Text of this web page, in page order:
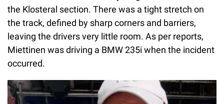
the Klosteral section. There was a tight stretch on
the track, defined by sharp corners and barriers,
leaving the drivers very little room. As per reports,
Miettinen was driving a BMW 235i when the incident
occurred.